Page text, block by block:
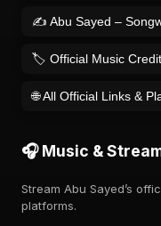
✍️ Abu Sayed –
🏷️ Official Music
🌐 All Official Links &
🎧 Music &
Stream Abu Sayed’s
platforms.